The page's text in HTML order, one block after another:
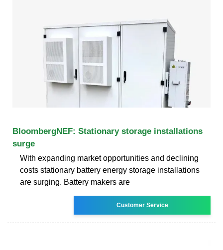
BloombergNEF: Stationary storage installations
surge
With expanding market opportunities and declining
costs stationary battery energy storage installations
are surging. Battery makers are
Customer Service